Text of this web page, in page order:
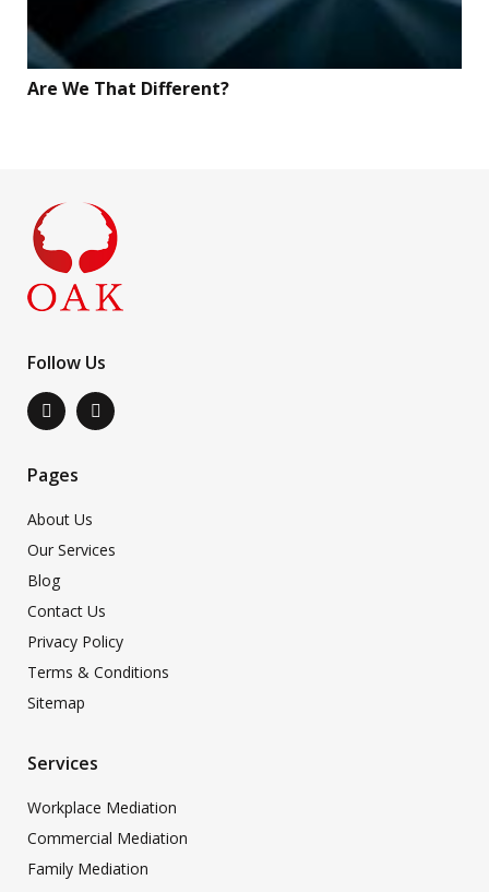
Are We That Different?
Follow Us
Pages
About Us
Our Services
Blog
Contact Us
Privacy Policy
Terms & Conditions
Sitemap
Services
Workplace Mediation
Commercial Mediation
Family Mediation